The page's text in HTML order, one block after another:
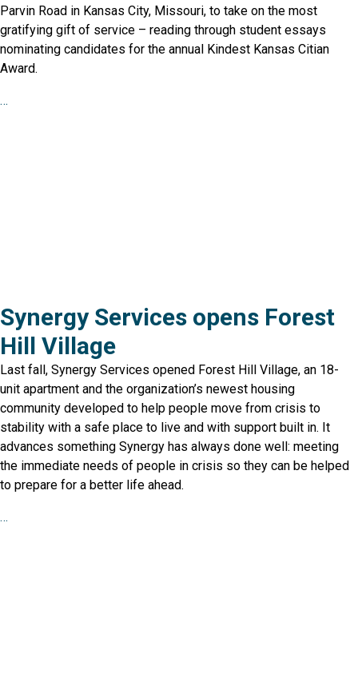
Parvin Road in Kansas City, Missouri, to take on the most
gratifying gift of service – reading through student essays
nominating candidates for the annual Kindest Kansas Citian
Award.
…
Synergy Services opens Forest
Hill Village
Last fall, Synergy Services opened Forest Hill Village, an 18-
unit apartment and the organization’s newest housing
community developed to help people move from crisis to
stability with a safe place to live and with support built in. It
advances something Synergy has always done well: meeting
the immediate needs of people in crisis so they can be helped
to prepare for a better life ahead.
…